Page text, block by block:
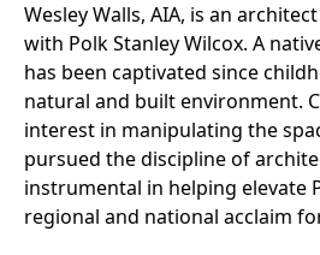
Wesley Walls, AIA, is an
with Polk Stanley Wilcox. A
has been captivated since
natural and built environment.
interest in manipulating the
pursued the discipline of
instrumental in helping elevate
regional and national acclaim